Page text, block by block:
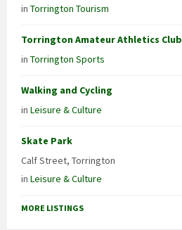
in Torrington Tourism
Torrington Amateur Athletics Club
in Torrington Sports
Walking and Cycling
in Leisure & Culture
Skate Park
Calf Street, Torrington
in Leisure & Culture
MORE LISTINGS